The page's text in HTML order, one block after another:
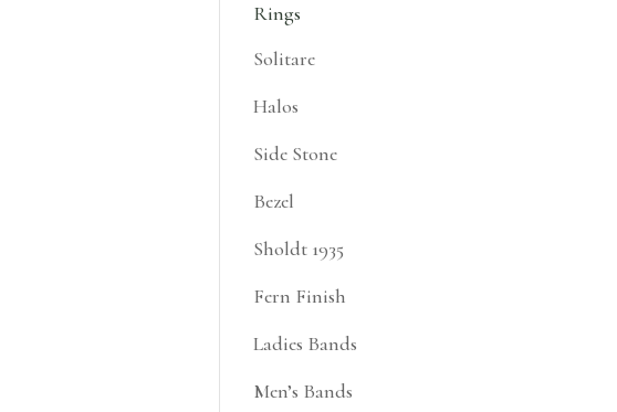
Rings
Solitare
Halos
Side Stone
Bezel
Sholdt 1935
Fern Finish
Ladies Bands
Men’s Bands